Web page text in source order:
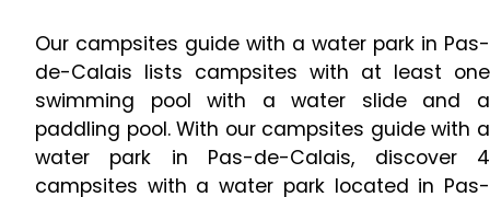
Our campsites guide with a water park in Pas-
de-Calais lists campsites with at least one
swimming pool with a water slide and a
paddling pool. With our campsites guide with a
water park in Pas-de-Calais, discover 4
campsites with a water park located in Pas-